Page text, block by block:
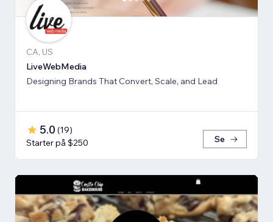
CA, US
LiveWebMedia
Designing Brands That Convert, Scale, and Lead
5.0 (19)
Starter på $250
Se